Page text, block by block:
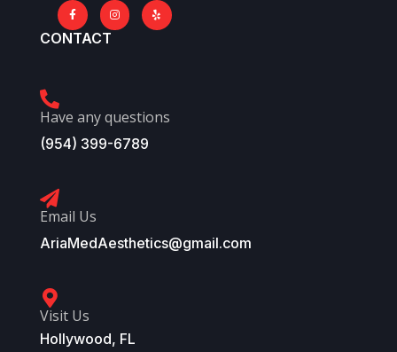
CONTACT
Have any questions
(954) 399-6789
Email Us
AriaMedAesthetics@gmail.com
Visit Us
Hollywood, FL